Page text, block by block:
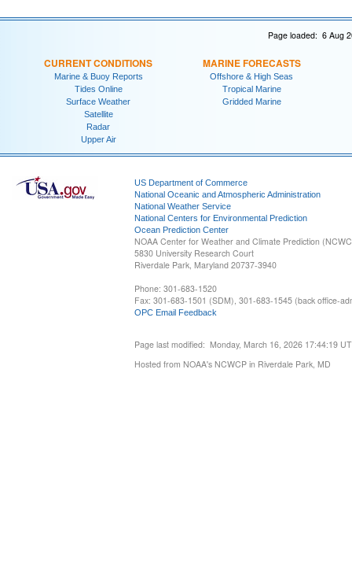
Page loaded: 6 Aug
CURRENT CONDITIONS
Marine & Buoy Reports
Tides Online
Surface Weather
Satellite
Radar
Upper Air
MARINE FORECASTS
Offshore & High Seas
Tropical Marine
Gridded Marine
US Department of Commerce
National Oceanic and Atmospheric Administration
National Weather Service
National Centers for Environmental Prediction
Ocean Prediction Center
NOAA Center for Weather and Climate Prediction
5830 University Research Court
Riverdale Park, Maryland 20737-3940
Phone: 301-683-1520
Fax: 301-683-1501 (SDM), 301-683-1545 (back office-
OPC Email Feedback
Page last modified: Monday, March 16, 2026 17:44:19
Hosted from NOAA's NCWCP in Riverdale Park, MD